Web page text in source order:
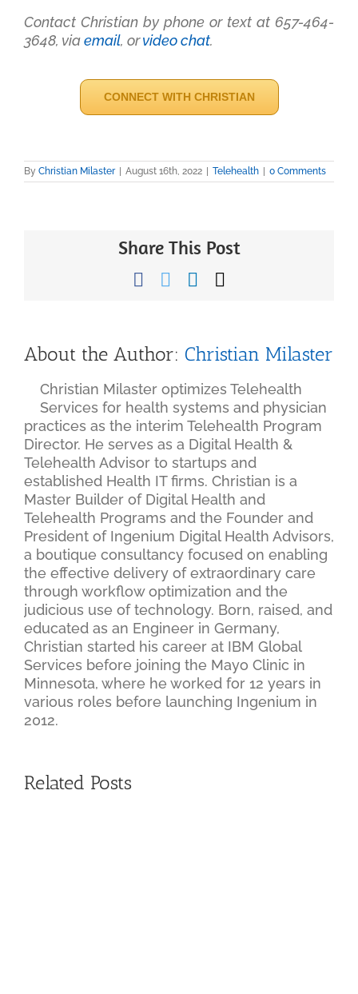
Contact Christian by phone or text at 657-464-
3648, viaemail, orvideo chat.
CONNECT WITH CHRISTIAN
By Christian Milaster August 16th, 2022 Telehealth 0 Comments
Share This Post
Facebook
TwitterLinkedIn
About the Author: Christian Milaster
Christian Milaster optimizes Telehealth
Services for health systems and physician
practices as the interim Telehealth Program
Director. He serves as a Digital Health &
Telehealth Advisor to startups and
established Health IT firms. Christian is a
Master Builder of Digital Health and
Telehealth Programs and the Founder and
President of Ingenium Digital Health Advisors,
a boutique consultancy focused on enabling
the effective delivery of extraordinary care
through workflow optimization and the
judicious use of technology. Born, raised, and
educated as an Engineer in Germany,
Christian started his career at IBM Global
Services before joining the Mayo Clinic in
Minnesota, where he worked for 12 years in
various roles before launching Ingenium in
2012.
Related Posts